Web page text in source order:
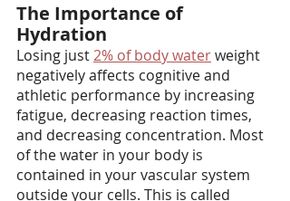
The Importance of
Hydration
Losing just 2% of body water weight
negatively affects cognitive and
athletic performance by increasing
fatigue, decreasing reaction times,
and decreasing concentration. Most
of the water in your body is
contained in your vascular system
outside your cells. This is called